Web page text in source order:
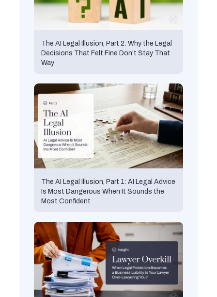
The AI Legal Illusion, Part 2: Why the Legal
Decisions That Felt Fine Don’t Stay That
Way
The AI Legal Illusion, Part 1: AI Legal Advice
Is Most Dangerous When It Sounds the
Most Confident